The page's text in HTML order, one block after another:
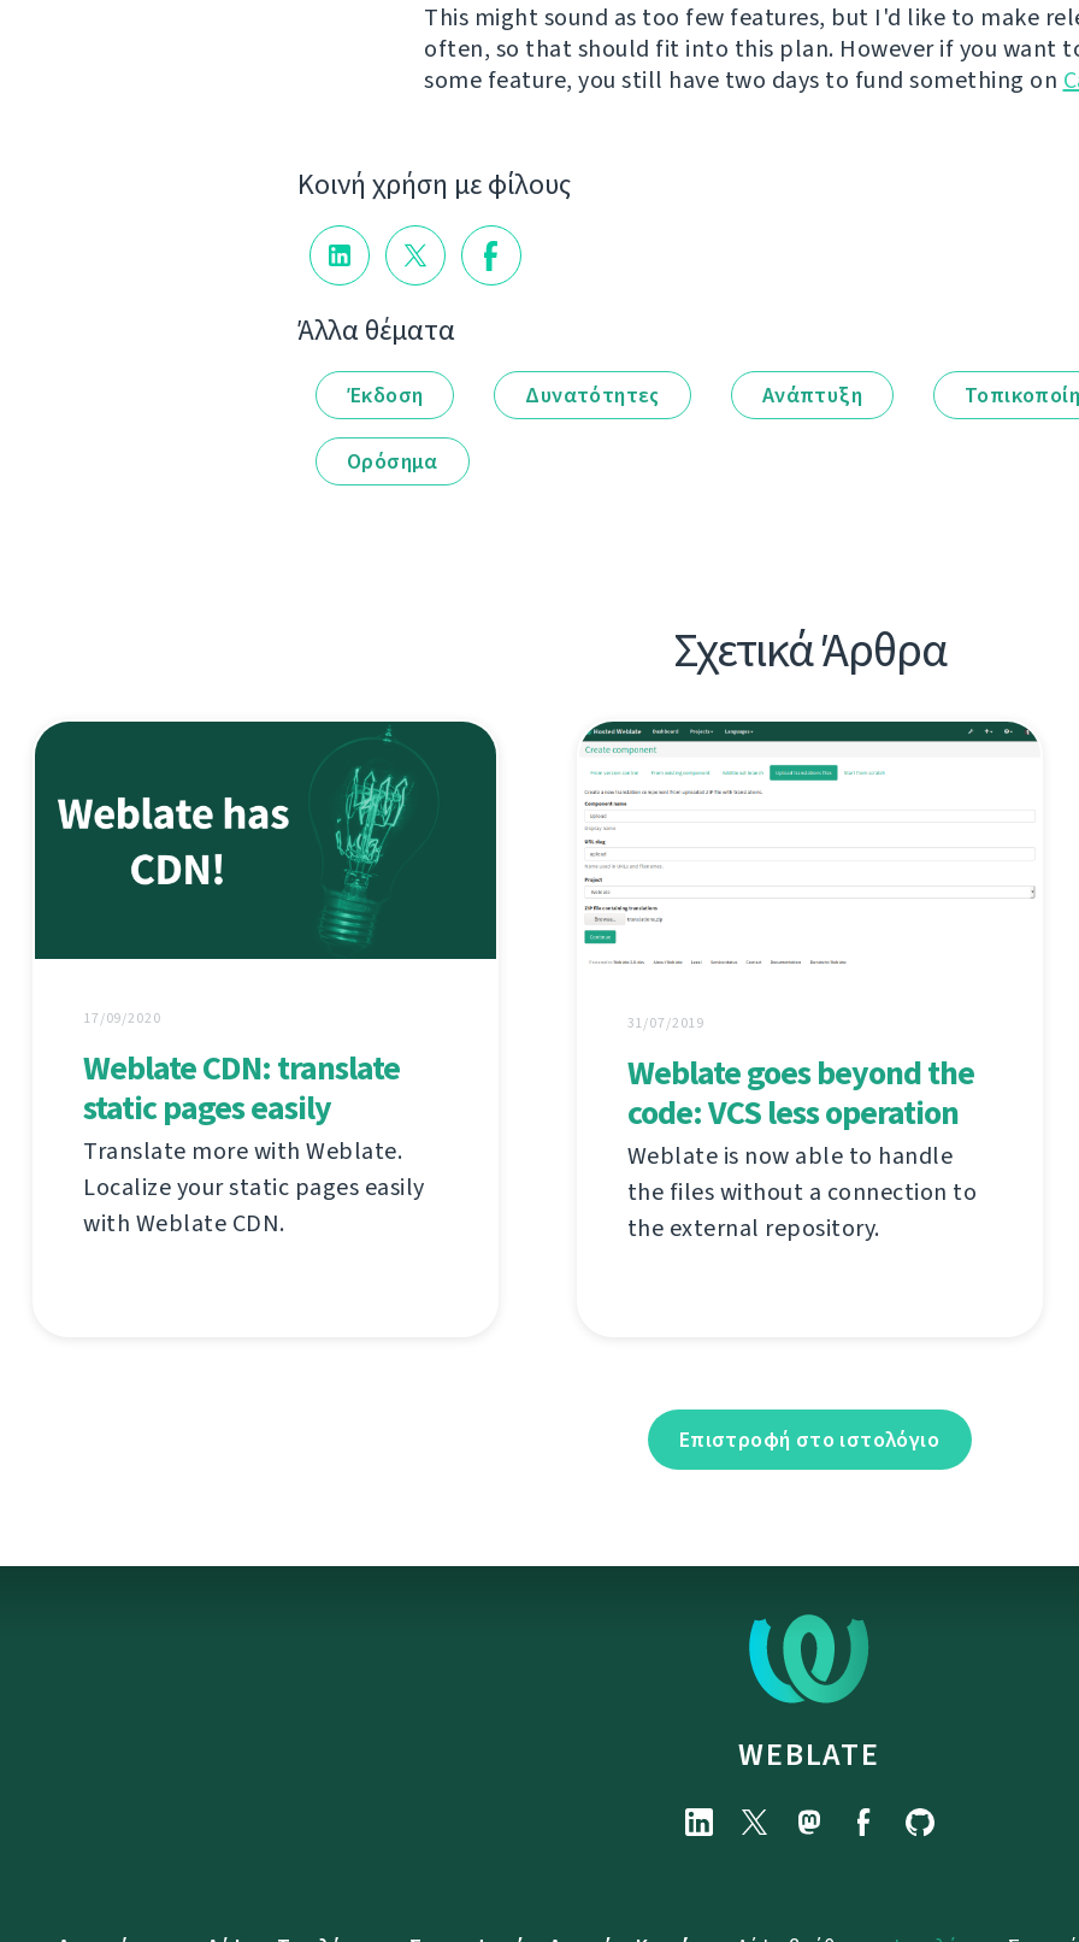
This might sound as too few features, but I'd like to make
often, so that should fit into this plan. However if you want
some feature, you still have two days to fund something on
Κοινή χρήση με φίλους
Άλλα θέματα
Έκδοση Δυνατότητες Ανάπτυξη
Ορόσημα
Σχετικά Άρθρα
17/09/2020
Weblate CDN: translate
static pages easily
Translate more with Weblate.
Localize your static pages easily
with Weblate CDN.
31/07/2019
Weblate goes beyond the
code: VCS less operation
Weblate is now able to handle
the files without a connection to
the external repository.
Επιστροφή στο ιστολόγιο
WEBLATE